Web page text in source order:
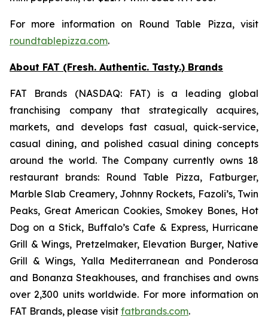
For more information on Round Table Pizza, visit
roundtablepizza.com.
About FAT (Fresh. Authentic. Tasty.) Brands
FAT Brands (NASDAQ: FAT) is a leading global
franchising company that strategically acquires,
markets, and develops fast casual, quick-service,
casual dining, and polished casual dining concepts
around the world. The Company currently owns 18
restaurant brands: Round Table Pizza, Fatburger,
Marble Slab Creamery, Johnny Rockets, Fazoli’s, Twin
Peaks, Great American Cookies, Smokey Bones, Hot
Dog on a Stick, Buffalo’s Cafe & Express, Hurricane
Grill & Wings, Pretzelmaker, Elevation Burger, Native
Grill & Wings, Yalla Mediterranean and Ponderosa
and Bonanza Steakhouses, and franchises and owns
over 2,300 units worldwide. For more information on
FAT Brands, please visit fatbrands.com.